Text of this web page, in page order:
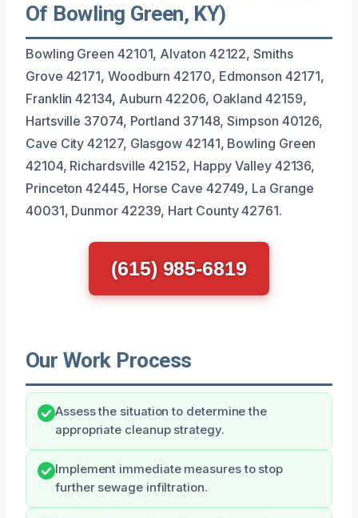
Of Bowling Green, KY)
Bowling Green 42101, Alvaton 42122, Smiths
Grove 42171, Woodburn 42170, Edmonson 42171,
Franklin 42134, Auburn 42206, Oakland 42159,
Hartsville 37074, Portland 37148, Simpson 40126,
Cave City 42127, Glasgow 42141, Bowling Green
42104, Richardsville 42152, Happy Valley 42136,
Princeton 42445, Horse Cave 42749, La Grange
40031, Dunmor 42239, Hart County 42761.
(615) 985-6819
Our Work Process
Assess the situation to determine the
appropriate cleanup strategy.
Implement immediate measures to stop
further sewage infiltration.